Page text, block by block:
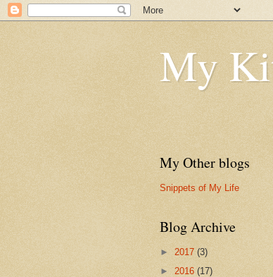
My
My Other blogs
Snippets of My Life
Blog Archive
► 2017 (3)
► 2016 (17)